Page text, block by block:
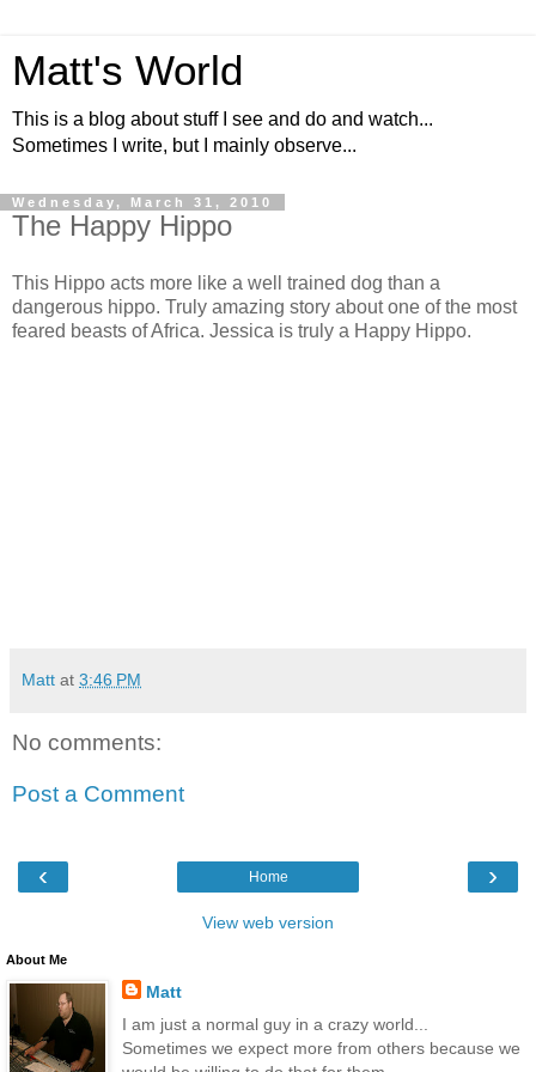
Matt's World
This is a blog about stuff I see and do and watch...
Sometimes I write, but I mainly observe...
Wednesday, March 31, 2010
The Happy Hippo
This Hippo acts more like a well trained dog than a
dangerous hippo. Truly amazing story about one of the most
feared beasts of Africa. Jessica is truly a Happy Hippo.
Matt at 3:46 PM
No comments:
Post a Comment
‹ ›
Home
View web version
About Me
Matt
I am just a normal guy in a crazy world...
Sometimes we expect more from others because we